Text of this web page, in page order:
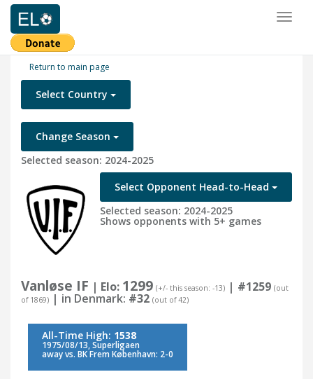
Return to main page
Select Country
Change Season
Selected season: 2024-2025
Select Opponent Head-to-Head
Selected season: 2024-2025
Shows opponents with 5+ games
Vanløse IF | Elo: 1299 (+/- this season: -13) | #1259 (out
of 1869) | in Denmark: #32 (out of 42)
All-Time High: 1538
1975/08/13, Superligaen
away vs. BK Frem København: 2-0